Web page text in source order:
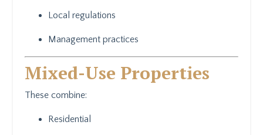
Local regulations
Management practices
Mixed-Use Properties
These combine:
Residential